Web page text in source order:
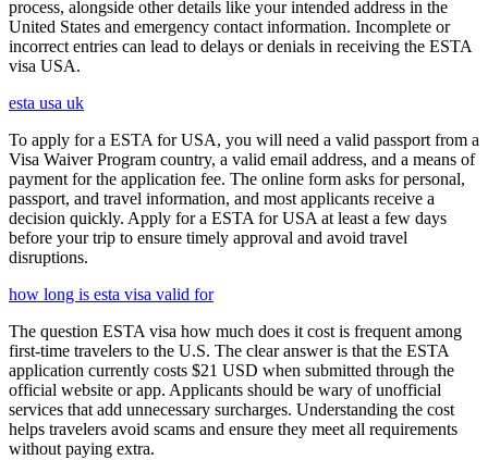
process, alongside other details like your intended address in the
United States and emergency contact information. Incomplete or
incorrect entries can lead to delays or denials in receiving the ESTA
visa USA.
esta usa uk
To apply for a ESTA for USA, you will need a valid passport from a
Visa Waiver Program country, a valid email address, and a means of
payment for the application fee. The online form asks for personal,
passport, and travel information, and most applicants receive a
decision quickly. Apply for a ESTA for USA at least a few days
before your trip to ensure timely approval and avoid travel
disruptions.
how long is esta visa valid for
The question ESTA visa how much does it cost is frequent among
first-time travelers to the U.S. The clear answer is that the ESTA
application currently costs $21 USD when submitted through the
official website or app. Applicants should be wary of unofficial
services that add unnecessary surcharges. Understanding the cost
helps travelers avoid scams and ensure they meet all requirements
without paying extra.